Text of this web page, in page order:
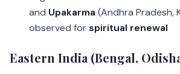
and Upakarma (Andhra Pradesh,
observed forspiritual renewal
Eastern India (Bengal,